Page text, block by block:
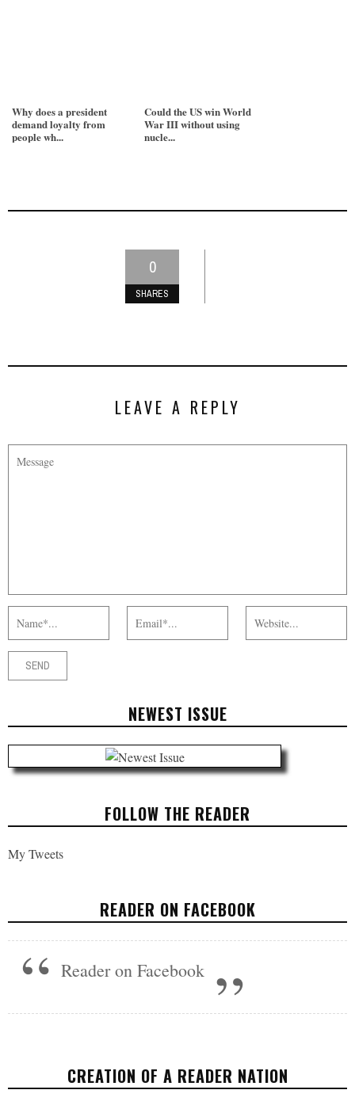
Why does a president
demand loyalty from
people wh...
Could the US win World
War III without using
nucle...
0
SHARES
LEAVE A REPLY
NEWEST ISSUE
FOLLOW THE READER
My Tweets
READER ON FACEBOOK
Reader on Facebook
CREATION OF A READER NATION